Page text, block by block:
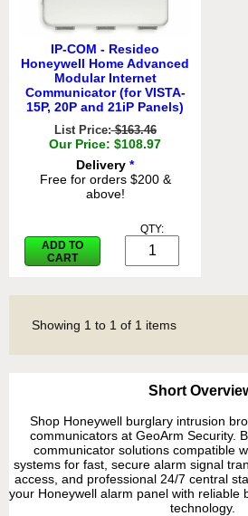
IP-COM - Resideo
Honeywell Home Advanced
Modular Internet
Communicator (for VISTA-
15P, 20P and 21iP Panels)
List Price:$163.46
Our Price: $108.97
Delivery *
Free for orders $200 &
above!
ADD TO
CART
QTY:
Showing 1 to 1 of 1 items
Short
Shop Honeywell burglary intrusion
communicators at GeoArm Security.
communicator solutions compatible
systems for fast, secure alarm signal
access, and professional 24/7 central
your Honeywell alarm panel with reliable
technology.